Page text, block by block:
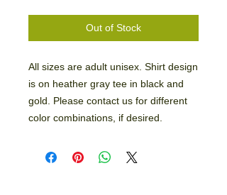
Out of Stock
All sizes are adult unisex. Shirt design
is on heather gray tee in black and
gold. Please contact us for different
color combinations, if desired.